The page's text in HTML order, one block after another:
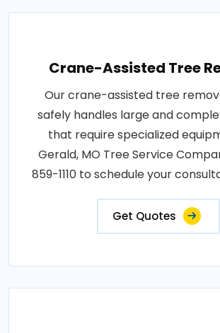
Crane-Assisted Tree
Our crane-assisted tree
safely handles large and
that require specialized
Gerald, MO Tree Service
859-1110 to schedule your
Get Quotes